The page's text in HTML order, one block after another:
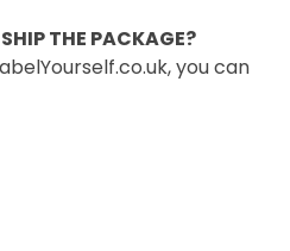
THE PACKAGE?
you can